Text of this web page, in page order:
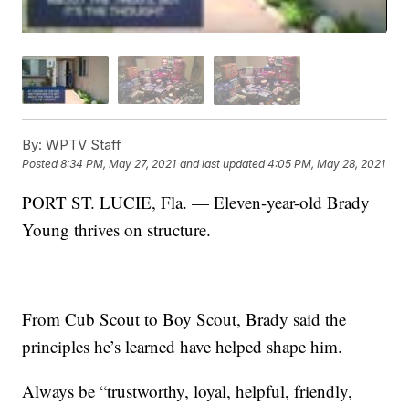
By: WPTV Staff
Posted8:34 PM, May 27, 2021 and last updated 4:05 PM, May 28, 2021
PORT ST. LUCIE, Fla. — Eleven-year-old Brady
Young thrives on structure.
From Cub Scout to Boy Scout, Brady said the
principles he’s learned have helped shape him.
Always be “trustworthy, loyal, helpful, friendly,